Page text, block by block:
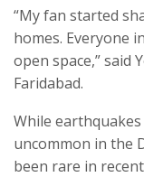
“My fan started
homes. Everyone
open space,” said
Faridabad.
While
uncommon in the
been rare in